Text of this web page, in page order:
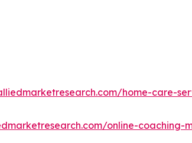
home-care-
online-coaching-